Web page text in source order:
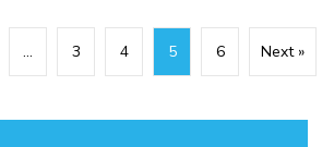
… 3 4 5 6 Next »